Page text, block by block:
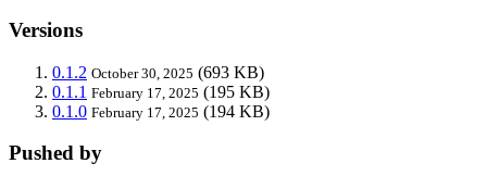
Versions
0.1.2 October 30, 2025 (693 KB)
0.1.1 February 17, 2025 (195 KB)
0.1.0 February 17, 2025 (194 KB)
Pushed by